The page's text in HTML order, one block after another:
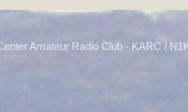
Amateur Radio Club - KARC /